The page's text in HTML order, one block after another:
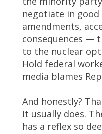
negotiate in
amendments,
consequences —
to the nuclear
Hold federal
media blames
And honestly?
It usually does.
has a reflex so